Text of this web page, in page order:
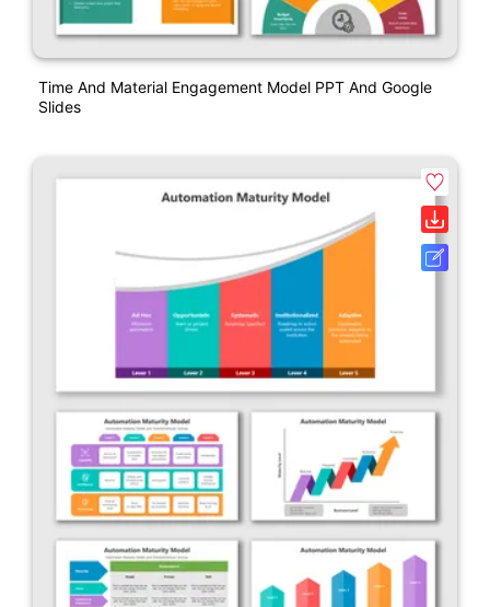
Time And Material Engagement Model PPT And Google
Slides